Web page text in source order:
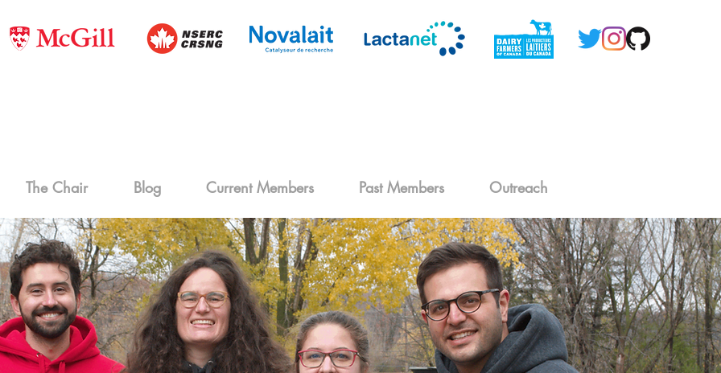
The Chair Blog Current Members Past Members Outreach